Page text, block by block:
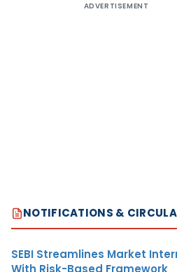
ADVERTISEMENT
NOTIFICATIONS &
SEBI Streamlines Market
With Risk-Based Framework